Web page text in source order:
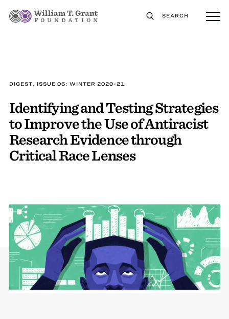
SEARCH
DIGEST, ISSUE 06: WINTER 2020-21
Identifying and Testing Strategies
to Improve the Use of Antiracist
Research Evidence through
Critical Race Lenses